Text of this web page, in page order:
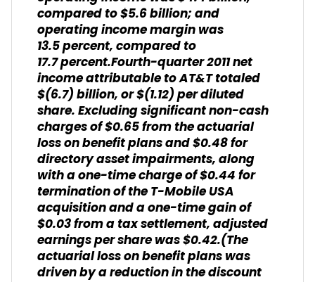
compared to $5.6 billion; and
operating income margin was
13.5 percent, compared to
17.7 percent.Fourth-quarter 2011 net
income attributable to AT&T totaled
$(6.7) billion, or $(1.12) per diluted
share. Excluding significant non-cash
charges of $0.65 from the actuarial
loss on benefit plans and $0.48 for
directory asset impairments, along
with a one-time charge of $0.44 for
termination of the T-Mobile USA
acquisition and a one-time gain of
$0.03 from a tax settlement, adjusted
earnings per share was $0.42.(The
actuarial loss on benefit plans was
driven by a reduction in the discount